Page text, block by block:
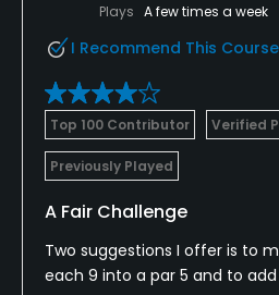
Plays A few times a week
I Recommend This Course
Top 100 Contributor Verified
Previously Played
A Fair Challenge
Two suggestions I offer is to
each 9 into a par 5 and to